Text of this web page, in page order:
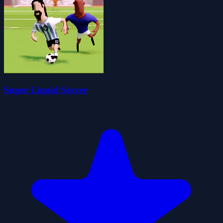
Super Liquid Soccer